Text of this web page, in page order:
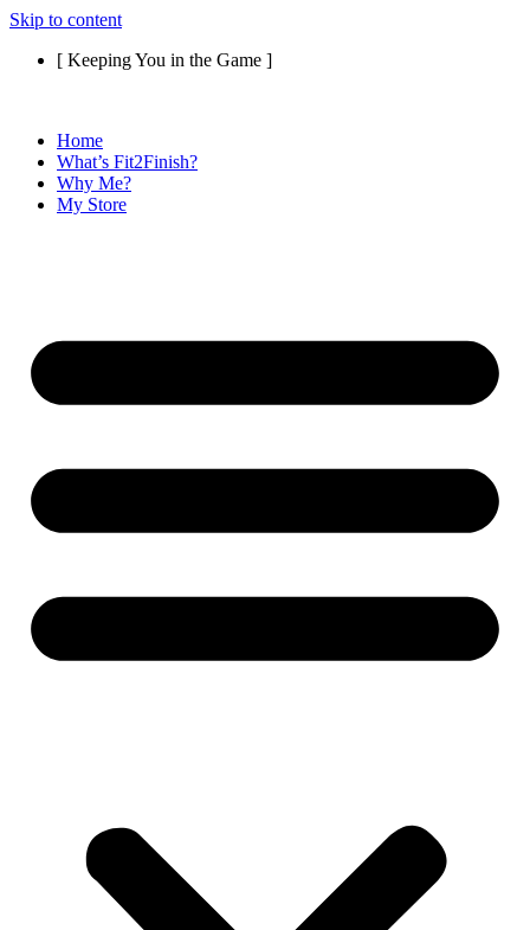
Skip to content
[ Keeping You in the Game ]
Home
What’s Fit2Finish?
Why Me?
My Store